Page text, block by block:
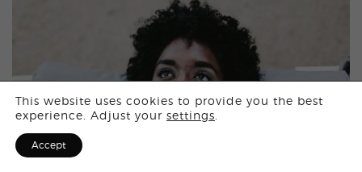
Login
This website uses cookies to provide you the best
experience. Adjust your settings
Accept